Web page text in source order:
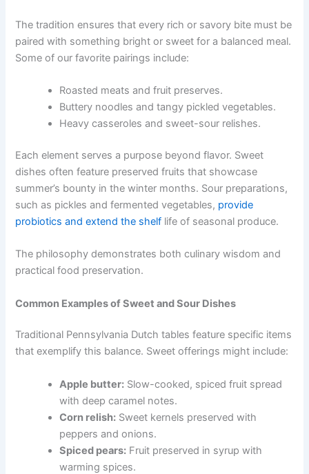
The tradition ensures that every rich or savory bite must be
paired with something bright or sweet for a balanced meal.
Some of our favorite pairings include:
Roasted meats and fruit preserves.
Buttery noodles and tangy pickled vegetables.
Heavy casseroles and sweet-sour relishes.
Each element serves a purpose beyond flavor. Sweet
dishes often feature preserved fruits that showcase
summer’s bounty in the winter months. Sour preparations,
such as pickles and fermented vegetables, provide
probiotics and extend the shelf life of seasonal produce.
The philosophy demonstrates both culinary wisdom and
practical food preservation.
Common Examples of Sweet and Sour Dishes
Traditional Pennsylvania Dutch tables feature specific items
that exemplify this balance. Sweet offerings might include:
Apple butter: Slow-cooked, spiced fruit spread
with deep caramel notes.
Corn relish: Sweet kernels preserved with
peppers and onions.
Spiced pears: Fruit preserved in syrup with
warming spices.